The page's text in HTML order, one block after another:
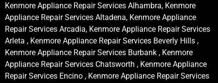
Kenmore Appliance Repair Services Alhambra, Kenmore
Appliance Repair Services Altadena, Kenmore Appliance
Repair Services Arcadia, Kenmore Appliance Repair Services
Arleta , Kenmore Appliance Repair Services Beverly Hills ,
Kenmore Appliance Repair Services Burbank , Kenmore
Appliance Repair Services Chatsworth , Kenmore Appliance
Repair Services Encino , Kenmore Appliance Repair Services